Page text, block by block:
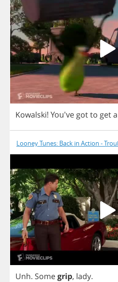
Kowalski! You'vegotto geta
Looney Tunes: Back in Action -
Unh. Somegrip, lady.